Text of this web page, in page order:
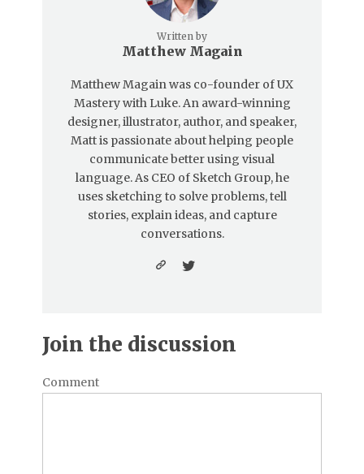
Written by
Matthew Magain
Matthew Magain was co-founder of UX
Mastery with Luke. An award-winning
designer, illustrator, author, and speaker,
Matt is passionate about helping people
communicate better using visual
language. As CEO of Sketch Group, he
uses sketching to solve problems, tell
stories, explain ideas, and capture
conversations.
Join the discussion
Comment